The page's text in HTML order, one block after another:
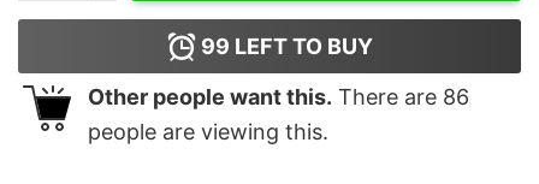
99 LEFT TO BUY
Other people want this. There are 86
people are viewing this.